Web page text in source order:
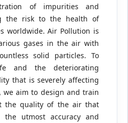
of impurities and
the risk to the health of
worldwide. Air Pollution is
gases in the air with
solid particles. To
and the deteriorating
that is severely affecting
we aim to design and train
the quality of the air that
utmost accuracy and